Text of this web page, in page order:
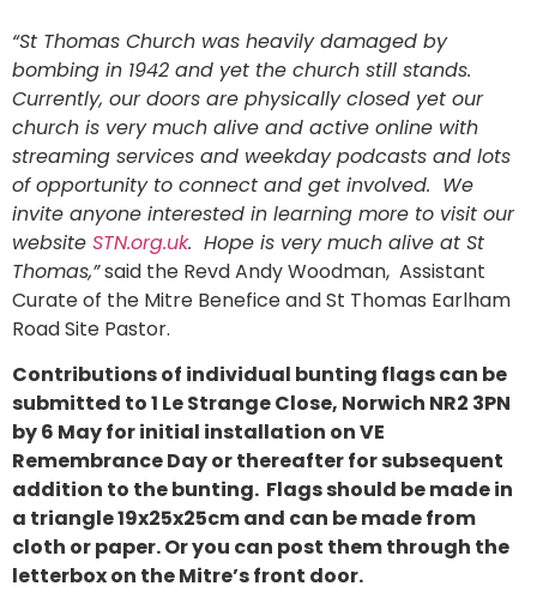
“St Thomas Church was heavily damaged by
bombing in 1942 and yet the church still stands.
Currently, our doors are physically closed yet our
church is very much alive and active online with
streaming services and weekday podcasts and lots
of opportunity to connect and get involved. We
invite anyone interested in learning more to visit our
website STN.org.uk. Hope is very much alive at St
Thomas,”said the Revd Andy Woodman, Assistant
Curate of the Mitre Benefice and St Thomas Earlham
Road Site Pastor.
Contributions of individual bunting flags can be
submitted to 1 Le Strange Close, Norwich NR2 3PN
by 6 May for initial installation on VE
Remembrance Day or thereafter for subsequent
addition to the bunting. Flags should be made in
a triangle 19x25x25cm and can be made from
cloth or paper. Or you can post them through the
letterbox on the Mitre’s front door.